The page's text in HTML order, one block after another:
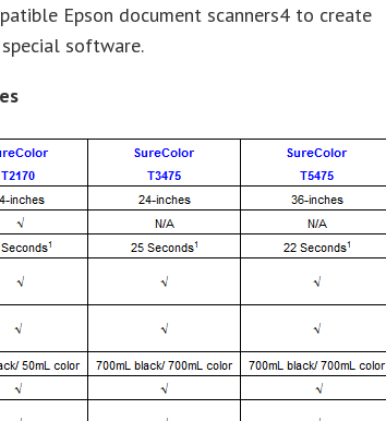
Epson document scanners4 to create
software.